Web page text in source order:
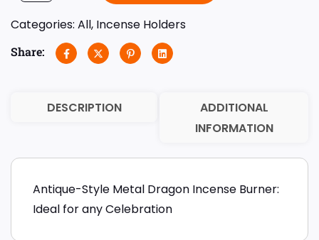
Categories: All, Incense Holders
Share:
DESCRIPTION
ADDITIONAL
INFORMATION
Antique-Style Metal Dragon Incense Burner:
Ideal for any Celebration